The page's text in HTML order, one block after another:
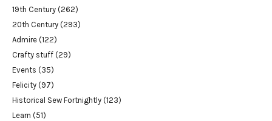
19th Century (262)
20th Century (293)
Admire (122)
Crafty stuff (29)
Events (35)
Felicity (97)
Historical Sew Fortnightly (123)
Learn (51)